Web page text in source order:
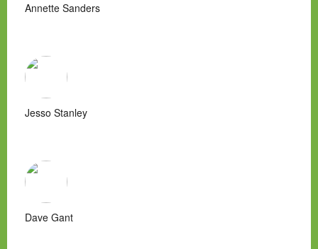
Annette Sanders
Jesso Stanley
Dave Gant